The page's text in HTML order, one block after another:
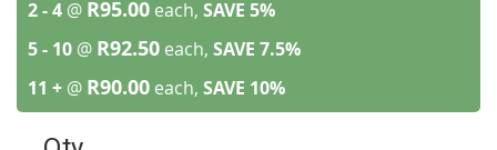
2 - 4 @ R95.00 each, SAVE 5%
5 - 10 @ R92.50 each, SAVE 7.5%
11 + @ R90.00 each, SAVE 10%